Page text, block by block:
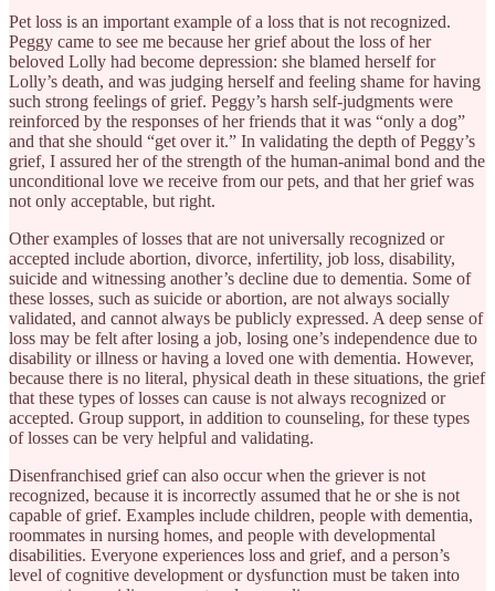
Pet loss is an important example of a loss that is not recognized.
Peggy came to see me because her grief about the loss of her
beloved Lolly had become depression: she blamed herself for
Lolly’s death, and was judging herself and feeling shame for having
such strong feelings of grief. Peggy’s harsh self-judgments were
reinforced by the responses of her friends that it was “only a dog”
and that she should “get over it.” In validating the depth of Peggy’s
grief, I assured her of the strength of the human-animal bond and the
unconditional love we receive from our pets, and that her grief was
not only acceptable, but right.
Other examples of losses that are not universally recognized or
accepted include abortion, divorce, infertility, job loss, disability,
suicide and witnessing another’s decline due to dementia. Some of
these losses, such as suicide or abortion, are not always socially
validated, and cannot always be publicly expressed. A deep sense of
loss may be felt after losing a job, losing one’s independence due to
disability or illness or having a loved one with dementia. However,
because there is no literal, physical death in these situations, the grief
that these types of losses can cause is not always recognized or
accepted. Group support, in addition to counseling, for these types
of losses can be very helpful and validating.
Disenfranchised grief can also occur when the griever is not
recognized, because it is incorrectly assumed that he or she is not
capable of grief. Examples include children, people with dementia,
roommates in nursing homes, and people with developmental
disabilities. Everyone experiences loss and grief, and a person’s
level of cognitive development or dysfunction must be taken into